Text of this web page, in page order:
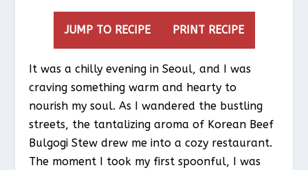
JUMP TO RECIPE PRINT RECIPE
It was a chilly evening in Seoul, and I was
craving something warm and hearty to
nourish my soul. As I wandered the bustling
streets, the tantalizing aroma of Korean Beef
Bulgogi Stew drew me into a cozy restaurant.
The moment I took my first spoonful, I was